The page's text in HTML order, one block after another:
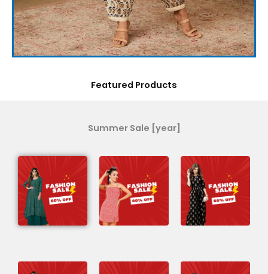
Featured Products
Summer Sale [year]